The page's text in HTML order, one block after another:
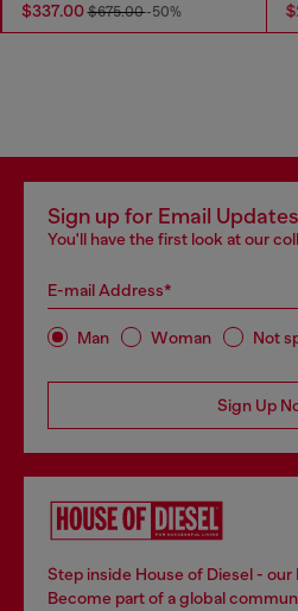
$337.00$675.00-50%
Sign up for Email
You'll have the first look at our
E-mail Address*
Man Woman Not
Sign Up
Step inside House of Diesel -
Become part of a global